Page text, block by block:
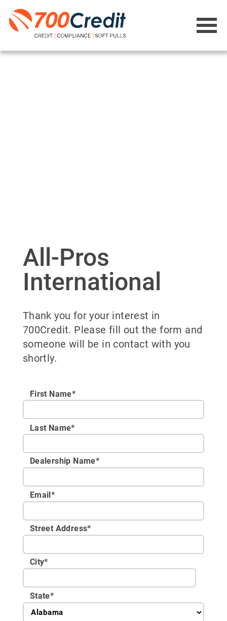
All-Pros
International
Thank you for your interest in
700Credit. Please fill out the form and
someone will be in contact with you
shortly.
First Name*
Last Name*
Dealership Name*
Email*
Street Address*
City*
State*